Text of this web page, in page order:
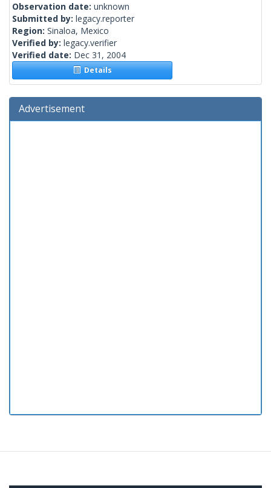
Observation date: unknown
Submitted by: legacy.reporter
Region: Sinaloa, Mexico
Verified by: legacy.verifier
Verified date: Dec 31, 2004
Details
Advertisement